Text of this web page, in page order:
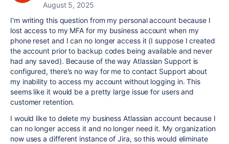
August 5, 2025
I'm writing this question from my personal account because I
lost access to my MFA for my business account when my
phone reset and I can no longer access it (I suppose I created
the account prior to backup codes being available and never
had any saved). Because of the way Atlassian Support is
configured, there's no way for me to contact Support about
my inability to access my account without logging in. This
seems like it would be a pretty large issue for users and
customer retention.
I would like to delete my business Atlassian account because I
can no longer access it and no longer need it. My organization
now uses a different instance of Jira, so this would eliminate